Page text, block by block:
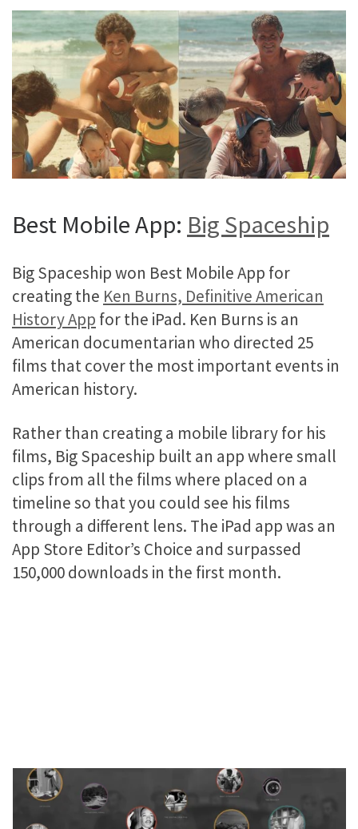
Best Mobile App: Big Spaceship
Big Spaceship won Best Mobile App for
creating the Ken Burns, Definitive American
History App for the iPad. Ken Burns is an
American documentarian who directed 25
films that cover the most important events in
American history.
Rather than creating a mobile library for his
films, Big Spaceship built an app where small
clips from all the films where placed on a
timeline so that you could see his films
through a different lens. The iPad app was an
App Store Editor’s Choice and surpassed
150,000 downloads in the first month.